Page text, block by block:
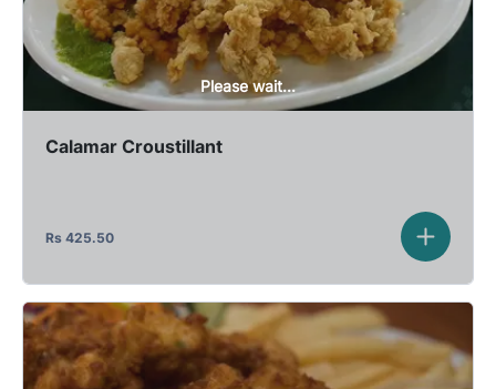
Please wait...
Calamar Croustillant
Rs 425.50